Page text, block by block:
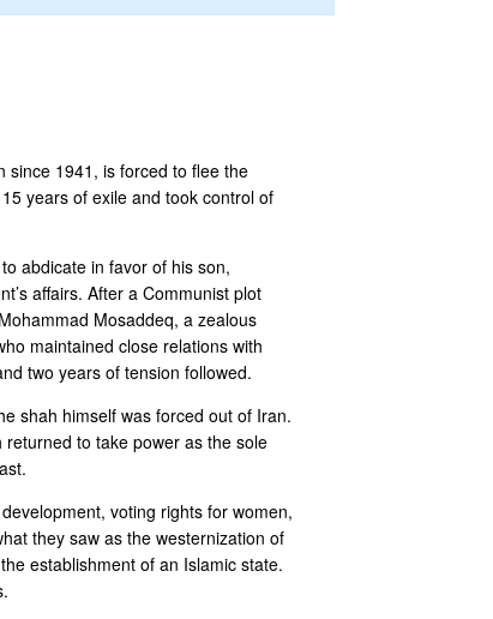
since 1941, is forced to flee the
years of exile and took control of
abdicate in favor of his son,
affairs. After a Communist plot
Mosaddeq, a zealous
maintained close relations with
two years of tension followed.
shah himself was forced out of Iran.
to take power as the sole
voting rights for women,
they saw as the westernization of
establishment of an Islamic state.